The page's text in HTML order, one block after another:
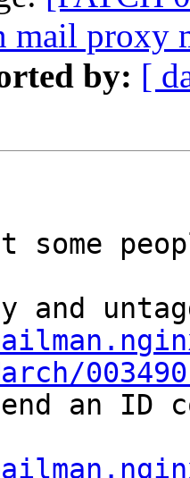
mail proxy
by: [
some
an ID